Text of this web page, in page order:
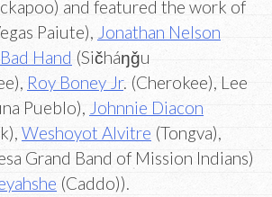
and featured the work of
Paiute),
Jonathan Nelson
Hand (Sičháŋǧu
Roy Boney Jr. (Cherokee), Lee
Pueblo),
Johnnie Diacon
Weshoyot Alvitre (Tongva),
Grand Band of Mission Indians)
(Caddo)).